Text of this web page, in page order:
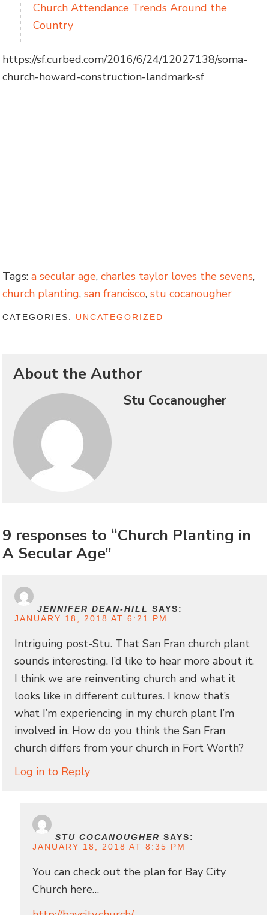
Church Attendance Trends Around the
Country
https://sf.curbed.com/2016/6/24/12027138/soma-
church-howard-construction-landmark-sf
Tags: a secular age,charles taylor loves the sevens,
church planting,san francisco,stu cocanougher
CATEGORIES: UNCATEGORIZED
About the Author
Stu Cocanougher
9 responses to “Church Planting in
A Secular Age”
JENNIFER DEAN-HILL SAYS:
JANUARY 18, 2018 AT 6:21 PM
Intriguing post-Stu. That San Fran church plant
sounds interesting. I’d like to hear more about it.
I think we are reinventing church and what it
looks like in different cultures. I know that’s
what I’m experiencing in my church plant I’m
involved in. How do you think the San Fran
church differs from your church in Fort Worth?
Log in to Reply
STU COCANOUGHER SAYS:
JANUARY 18, 2018 AT 8:35 PM
You can check out the plan for Bay City
Church here…